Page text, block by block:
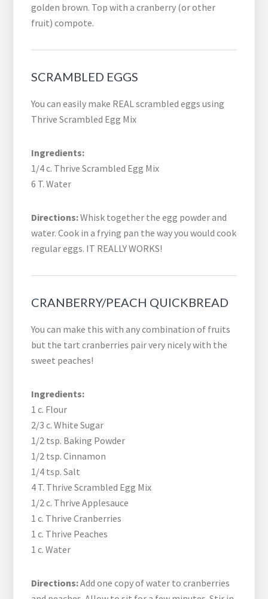
golden brown. Top with a cranberry (or other
fruit) compote.
SCRAMBLED EGGS
You can easily make REAL scrambled eggs using
Thrive Scrambled Egg Mix
Ingredients:
1/4 c. Thrive Scrambled Egg Mix
6 T. Water
Directions:Whisk together the egg powder and
water. Cook in a frying pan the way you would cook
regular eggs. IT REALLY WORKS!
CRANBERRY/PEACH QUICKBREAD
You can make this with any combination of fruits
but the tart cranberries pair very nicely with the
sweet peaches!
Ingredients:
1 c. Flour
2/3 c. White Sugar
1/2 tsp. Baking Powder
1/2 tsp. Cinnamon
1/4 tsp. Salt
4 T. Thrive Scrambled Egg Mix
1/2 c. Thrive Applesauce
1 c. Thrive Cranberries
1 c. Thrive Peaches
1 c. Water
Directions:Add one copy of water to cranberries